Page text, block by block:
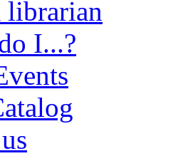
librarian
I...?